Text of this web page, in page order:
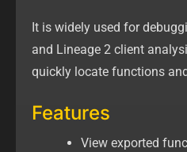
It is widely used for
and Lineage 2 client
quickly locate functions
Features
View exported